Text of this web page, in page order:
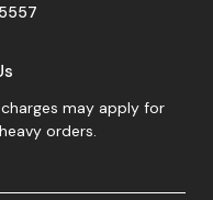
may apply for
orders.